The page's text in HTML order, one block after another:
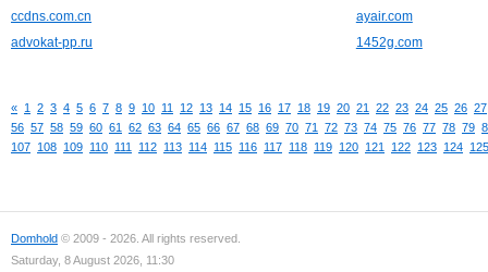
ccdns.com.cn
ayair.com
advokat-pp.ru
1452g.com
« 1 2 3 4 5 6 7 8 9 10 11 12 13 14 15 16 17 18 19 20 21 22 23 24 25 26 27
56 57 58 59 60 61 62 63 64 65 66 67 68 69 70 71 72 73 74 75 76 77 78 79
107 108 109 110 111 112 113 114 115 116 117 118 119 120 121 122 123 124 125
Domhold © 2009 - 2026. All rights reserved.
Saturday, 8 August 2026, 11:30